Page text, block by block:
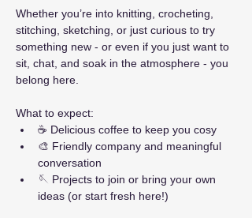
Whether you’re into knitting, crocheting,
stitching, sketching, or just curious to try
something new - or even if you just want to
sit, chat, and soak in the atmosphere - you
belong here.
What to expect:
☕ Delicious coffee to keep you cosy
🎨 Friendly company and meaningful
conversation
🪡 Projects to join or bring your own
ideas (or start fresh here!)